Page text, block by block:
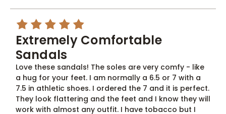
5
Extremely Comfortable
Sandals
Love these sandals! The soles are very comfy - like
a hug for your feet. I am normally a 6.5 or 7 with a
7.5 in athletic shoes. I ordered the 7 and it is perfect.
They look flattering and the feet and I know they will
work with almost any outfit. I have tobacco but I